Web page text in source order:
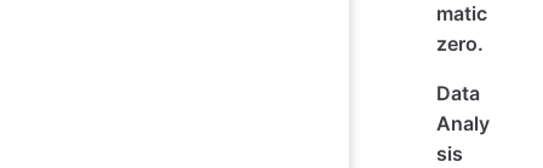
matic
zero.
Data
Analy
sis